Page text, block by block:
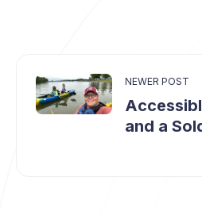
NEWER POST
and a